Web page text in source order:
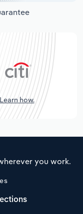
how.
you work.